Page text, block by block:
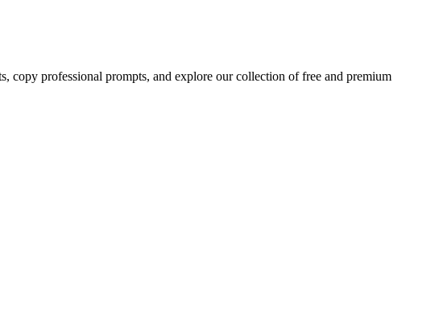
copy professional prompts, and explore our collection of free and premium